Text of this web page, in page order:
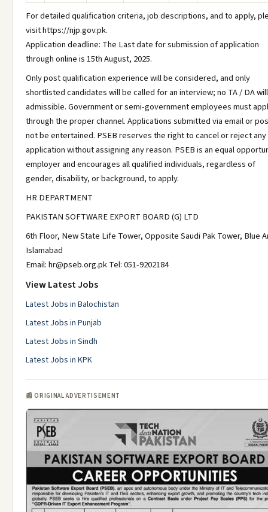
For detailed qualification criteria, job descriptions, and to apply,
visit https://njp.gov.pk.
Application deadline: The Last date for submission of application
through online is 15th August, 2025.
Only post qualification experience will be considered, and only
shortlisted candidates will be called for an interview; no TA / DA
admissible. Government or semi-government employees must
through the proper channel. Applications submitted via email or
not be entertained. PSEB reserves the right to cancel or reject any
application without assigning any reason. PSEB is an equal
employer and encourages all qualified individuals, regardless of
gender, disability, or background, to apply.
HR DEPARTMENT
PAKISTAN SOFTWARE EXPORT BOARD (G) LTD
6th Floor, New State Life Tower, Opposite Saudi Pak Tower, Blue
Islamabad
Email: hr@pseb.org.pk Tel: 051-9202184
View Latest Jobs
Latest Jobs in Balochistan
Latest Jobs in Punjab
Latest Jobs in Sindh
Latest Jobs in KPK
📰 ORIGINAL ADVERTISEMENT